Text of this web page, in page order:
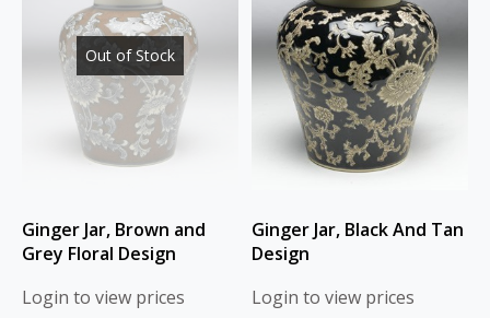
Out of Stock
Ginger Jar, Brown and
Grey Floral Design
Login to view prices
Ginger Jar, Black And Tan
Design
Login to view prices